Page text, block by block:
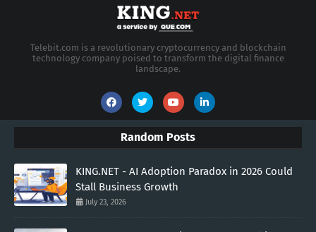
Telebit.com is a revolutionary cryptocurrency and blockchain
technology company poised to transform the digital finance
landscape.
Random Posts
KING.NET - AI Adoption Paradox in 2026 Could
Stall Business Growth
July 23, 2026